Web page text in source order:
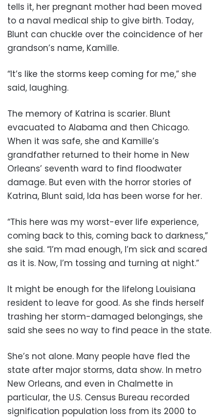
tells it, her pregnant mother had been moved
to a naval medical ship to give birth. Today,
Blunt can chuckle over the coincidence of her
grandson’s name, Kamille.
“It’s like the storms keep coming for me,” she
said, laughing.
The memory of Katrina is scarier. Blunt
evacuated to Alabama and then Chicago.
When it was safe, she and Kamille’s
grandfather returned to their home in New
Orleans’ seventh ward to find floodwater
damage. But even with the horror stories of
Katrina, Blunt said, Ida has been worse for her.
“This here was my worst-ever life experience,
coming back to this, coming back to darkness,”
she said. “I’m mad enough, I’m sick and scared
as it is. Now, I’m tossing and turning at night.”
It might be enough for the lifelong Louisiana
resident to leave for good. As she finds herself
trashing her storm-damaged belongings, she
said she sees no way to find peace in the state.
She’s not alone. Many people have fled the
state after major storms, data show. In metro
New Orleans, and even in Chalmette in
particular, the U.S. Census Bureau recorded
signification population loss from its 2000 to